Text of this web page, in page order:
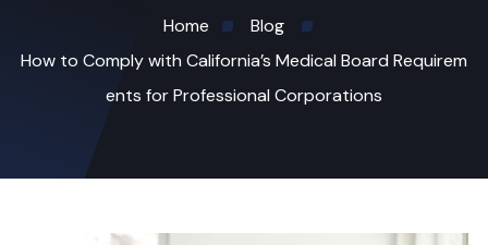
Home
Blog
How to Comply with California’s Medical Board Requirem
ents for Professional Corporations